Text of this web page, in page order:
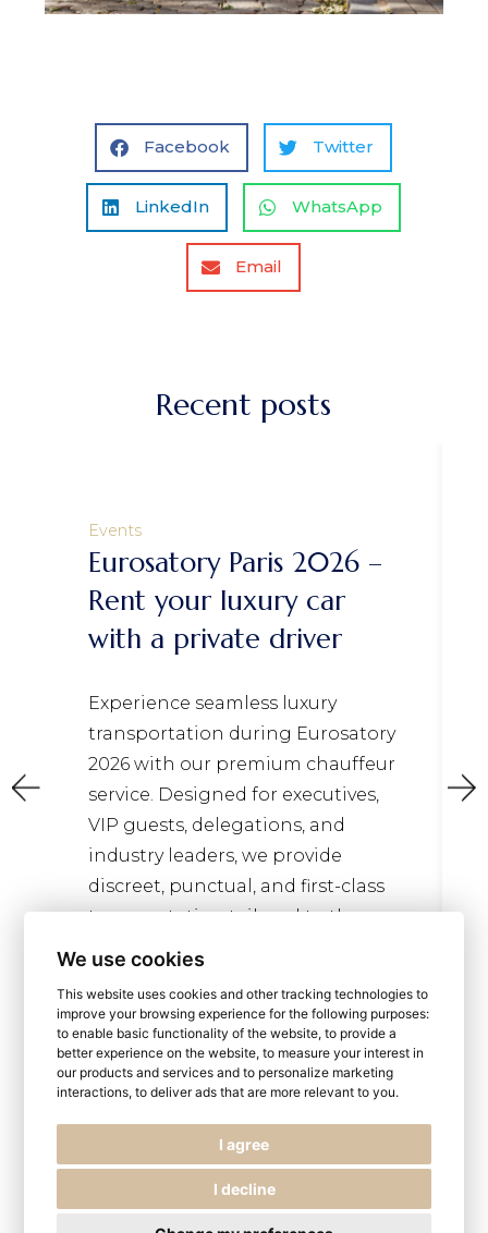
We use cookies
This website uses cookies and other tracking technologies to
improve your browsing experience for the following purposes:
to enable basic functionality of the website,to provide a
better experience on the website,to measure your interest in
our products and services and to personalize marketing
interactions,to deliver ads that are more relevant to you.
I agree
I decline
Facebook Twitter
LinkedIn WhatsApp
Email
Recent posts
Paris 2026 –
luxury car
private driver
seamless luxury
during Eurosatory
our premium chauffeur
for executives,
delegations, and
we provide
punctual, and first-class
tailored to the
more
One Day
Valley
to escape the
for a day, a
Valley offers one
elegant and
experiences in
as a UNESCO
the Loire Valley is